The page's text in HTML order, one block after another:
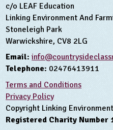
c/o LEAF Education
Linking Environment And
Stoneleigh Park
Warwickshire, CV8 2LG
Email:
Telephone: 02476413911
Terms and Conditions
Privacy Policy
Copyright Linking
Registered Charity Number